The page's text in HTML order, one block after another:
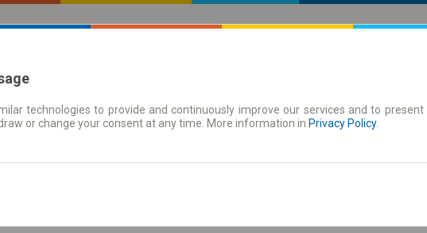
planner | Tickets Season tickets
technologies to provide and continuously improve our services and to
or change your consent at any time. More information in Privacy Policy.